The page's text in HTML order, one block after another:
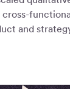
cross-
and